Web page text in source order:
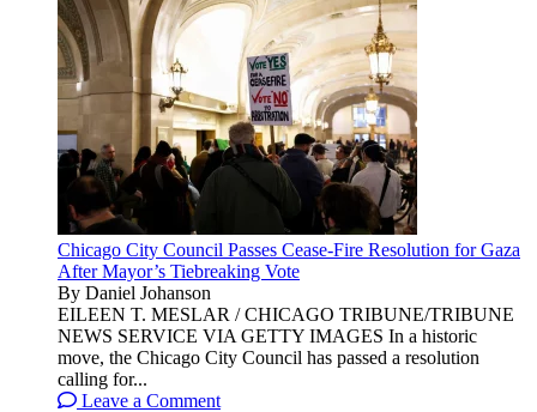
Chicago City Council Passes Cease-Fire Resolution for Gaza
After Mayor’s Tiebreaking Vote
By Daniel Johanson
EILEEN T. MESLAR / CHICAGO TRIBUNE/TRIBUNE
NEWS SERVICE VIA GETTY IMAGES In a historic
move, the Chicago City Council has passed a resolution
calling for...
Leave a Comment